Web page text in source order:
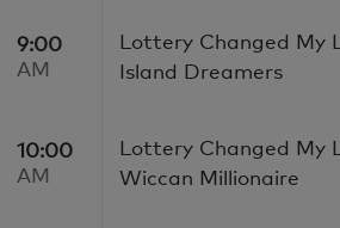
9:00 AM
9:00
AM
Lottery Changed My
Island Dreamers
10:00 AM
10:00
AM
Lottery Changed My
Wiccan Millionaire